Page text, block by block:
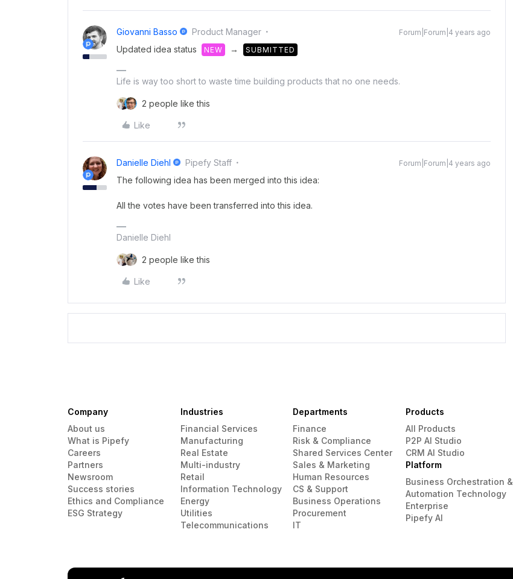
Giovanni Basso Product Manager Forum|Forum|4 years ago
Updated idea status NEW → SUBMITTED
Life is way too short to waste time building products that no one needs.
2 people like this
Like
Danielle Diehl Pipefy Staff Forum|Forum|4 years ago
The following idea has been merged into this idea:
All the votes have been transferred into this idea.
Danielle Diehl
2 people like this
Like
Company
About us
What is Pipefy
Careers
Partners
Newsroom
Success stories
Ethics and Compliance
ESG Strategy
Industries
Financial Services
Manufacturing
Real Estate
Multi-industry
Retail
Information Technology
Energy
Utilities
Telecommunications
Departments
Finance
Risk & Compliance
Shared Services Center
Sales & Marketing
Human Resources
CS & Support
Business Operations
Procurement
IT
Products
All Products
P2P AI Studio
CRM AI Studio
Platform
Business Orchestration &
Automation Technology
Enterprise
Pipefy AI